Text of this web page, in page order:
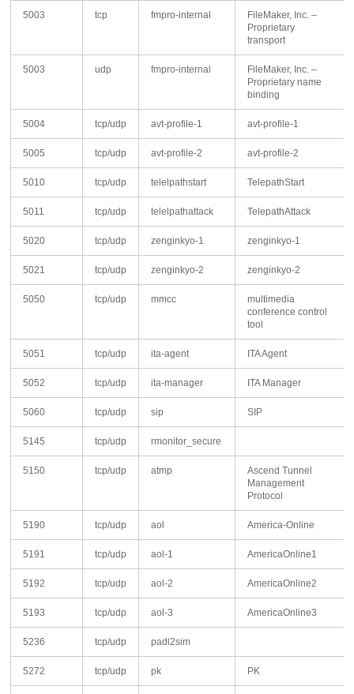
5003 tcp fmpro-internal
FileMaker, Inc. –
Proprietary
transport
5003 udp fmpro-internal
FileMaker, Inc. –
Proprietary name
binding
5004 tcp/udp avt-profile-1 avt-profile-1
5005 tcp/udp avt-profile-2 avt-profile-2
5010 tcp/udp telelpathstart TelepathStart
5011 tcp/udp telelpathattack TelepathAttack
5020 tcp/udp zenginkyo-1 zenginkyo-1
5021 tcp/udp zenginkyo-2 zenginkyo-2
5050 tcp/udp mmcc
multimedia
conference control
tool
5051 tcp/udp ita-agent ITA Agent
5052 tcp/udp ita-manager ITA Manager
5060 tcp/udp sip SIP
5145 tcp/udp rmonitor_secure
5150 tcp/udp atmp
Ascend Tunnel
Management
Protocol
5190 tcp/udp aol America-Online
5191 tcp/udp aol-1 AmericaOnline1
5192 tcp/udp aol-2 AmericaOnline2
5193 tcp/udp aol-3 AmericaOnline3
5236 tcp/udp padl2sim
5272 tcp/udp pk PK